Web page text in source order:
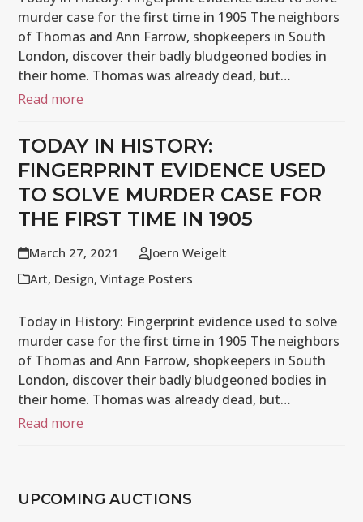
murder case for the first time in 1905 The neighbors
of Thomas and Ann Farrow, shopkeepers in South
London, discover their badly bludgeoned bodies in
their home. Thomas was already dead, but…
Read more
TODAY IN HISTORY:
FINGERPRINT EVIDENCE USED
TO SOLVE MURDER CASE FOR
THE FIRST TIME IN 1905
March 27, 2021
Joern Weigelt
Art, Design,Vintage Posters
Today in History: Fingerprint evidence used to solve
murder case for the first time in 1905 The neighbors
of Thomas and Ann Farrow, shopkeepers in South
London, discover their badly bludgeoned bodies in
their home. Thomas was already dead, but…
Read more
UPCOMING AUCTIONS